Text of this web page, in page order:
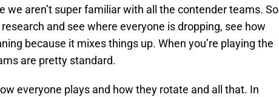
we aren’t super familiar with all the contender teams. So
and see where everyone is dropping, see how
because it mixes things up. When you’re playing the
are pretty standard.
everyone plays and how they rotate and all that. In